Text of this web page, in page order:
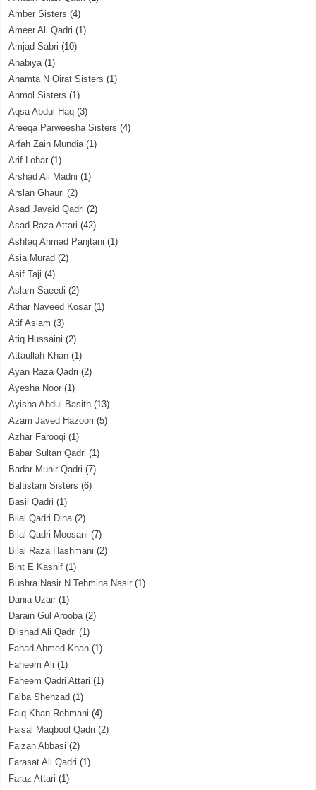
Amber Sisters (4)
Ameer Ali Qadri (1)
Amjad Sabri (10)
Anabiya(1)
Anamta N Qirat Sisters (1)
Anmol Sisters (1)
Aqsa Abdul Haq (3)
Areeqa Parweesha Sisters (4)
Arfah Zain Mundia(1)
Arif Lohar (1)
Arshad Ali Madni (1)
Arslan Ghauri (2)
Asad Javaid Qadri (2)
Asad Raza Attari (42)
Ashfaq Ahmad Panjtani (1)
Asia Murad (2)
Asif Taji (4)
Aslam Saeedi (2)
Athar Naveed Kosar (1)
Atif Aslam (3)
Atiq Hussaini (2)
Attaullah Khan (1)
Ayan Raza Qadri (2)
Ayesha Noor (1)
Ayisha Abdul Basith (13)
Azam Javed Hazoori (5)
Azhar Farooqi (1)
Babar Sultan Qadri (1)
Badar Munir Qadri (7)
Baltistani Sisters (6)
Basil Qadri (1)
Bilal Qadri Dina(2)
Bilal Qadri Moosani (7)
Bilal Raza Hashmani (2)
Bint E Kashif (1)
Bushra Nasir N Tehmina Nasir (1)
Dania Uzair (1)
Darain Gul Arooba(2)
Dilshad Ali Qadri (1)
Fahad Ahmed Khan (1)
Faheem Ali (1)
Faheem Qadri Attari (1)
Faiba Shehzad (1)
Faiq Khan Rehmani (4)
Faisal Maqbool Qadri (2)
Faizan Abbasi (2)
Farasat Ali Qadri (1)
Faraz Attari (1)